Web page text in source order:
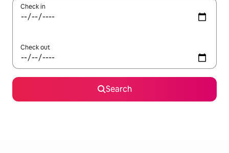
Check in
Check out
Search